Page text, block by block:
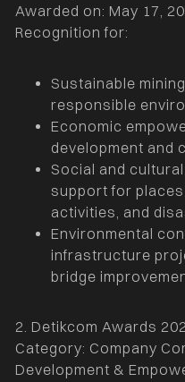
Awarded on: May 17,
Recognition for:
Sustainable
responsible
Economic
development and
Social and
support for
activities, and
Environmental
infrastructure
bridge
2. Detikcom Awards
Category: Company
Development &